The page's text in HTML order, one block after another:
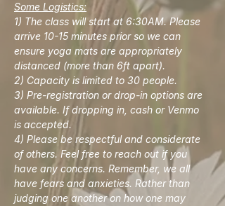
Some Logistics:
1) The class will start at 6:30AM. Please
arrive 10-15 minutes prior so we can
ensure yoga mats are appropriately
distanced (more than 6ft apart).
2) Capacity is limited to 30 people.
3) Pre-registration or drop-in options are
available. If dropping in, cash or Venmo
is accepted.
4) Please be respectful and considerate
of others. Feel free to reach out if you
have any concerns. Remember, we all
have fears and anxieties. Rather than
judging one another on how one may